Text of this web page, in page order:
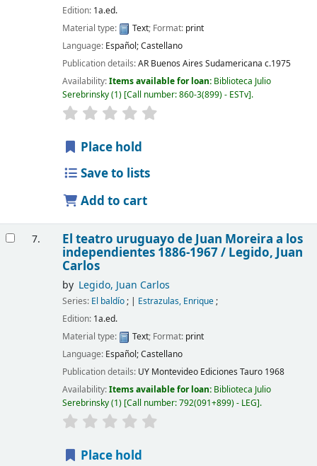
Edition: 1a.ed.
Material type:
Text; Format: print
Language: Español; Castellano
Publication details:AR Buenos Aires Sudamericana c.1975
Availability:Items available for loan: Biblioteca Julio
Serebrinsky(1) Call number:860-3(899) - ESTv .
Place hold
Save to lists
Add to cart
7. El teatro uruguayo de Juan Moreira a los
independientes 1886-1967 / Legido, Juan
Carlos
by Legido, Juan Carlos
Series: El baldío; | Estrazulas, Enrique;
Edition: 1a.ed.
Material type:
Text; Format: print
Language: Español; Castellano
Publication details: UY Montevideo Ediciones Tauro 1968
Availability:Items available for loan: Biblioteca Julio
Serebrinsky(1) Call number:792(091+899) - LEG .
Place hold